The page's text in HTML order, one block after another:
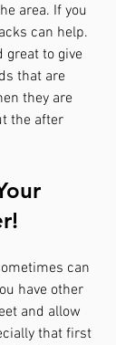
area. If you
can help.
great to give
that are
they are
the after
can
have other
and allow
that first